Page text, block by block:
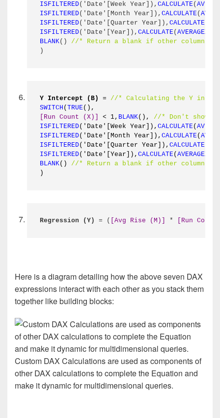
ISFILTERED('Date'[Week Year]), CALCULATE(
ISFILTERED('Date'[Month Year]), CALCULATE(
ISFILTERED('Date'[Quarter Year]), CALCULATE
ISFILTERED('Date'[Year]), CALCULATE( AVERAGEX
BLANK() //* Return a blank if other columns
)
Y Intercept (B) = //* Calculating the Y
SWITCH ( TRUE(),
[Run Count (X)]
< 1, BLANK(), //* Don't show
ISFILTERED('Date'[Week Year]), CALCULATE(
ISFILTERED('Date'[Month Year]), CALCULATE(
ISFILTERED('Date'[Quarter Year]), CALCULATE
ISFILTERED('Date'[Year]), CALCULATE( AVERAGEX
BLANK() //* Return a blank if other columns
)
Regression (Y) = ( [Avg Rise (M)] * [Run
Here is a diagram detailing how the above seven DAX
expressions interact with each other as you stack them
together like building blocks:
Custom DAX Calculations are used as components of
other DAX calculations to complete the Equation and
make it dynamic for multidimensional queries.